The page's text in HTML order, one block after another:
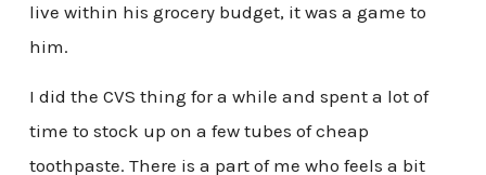
live within his grocery budget, it was a game to
him.
I did the CVS thing for a while and spent a lot of
time to stock up on a few tubes of cheap
toothpaste. There is a part of me who feels a bit